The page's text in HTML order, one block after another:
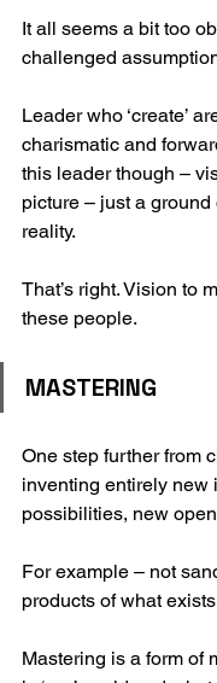
It all seems a bit too
challenged
Leader who ‘create’
charismatic and
this leader though –
picture – just a
reality.
That’s right. Vision to
these people.
MASTERING
One step further from
inventing entirely new
possibilities, new
For example – not
products of what
Mastering is a form of